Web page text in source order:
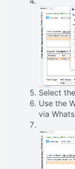
Select
Use the
via